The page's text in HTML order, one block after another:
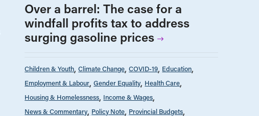
Over a barrel: The case for a
windfall profits tax to address
surging gasoline prices
Children & Youth Climate Change COVID-19 Education
Employment & Labour Gender Equality Health Care
Housing & Homelessness Income & Wages
News & Commentary Policy Note Provincial Budgets